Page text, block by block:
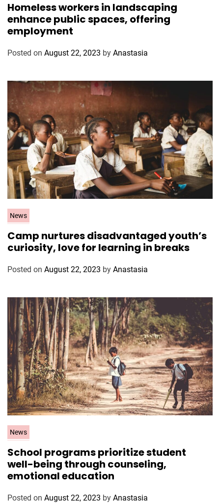
t
e
g
o
e
Homeless workers in landscaping
enhance public spaces, offering
employment
Posted on August 22, 2023 by Anastasia
C
a
t
e
i
s
News
Camp nurtures disadvantaged youth’s
curiosity, love for learning in breaks
Posted on August 22, 2023 by Anastasia
C
a
t
e
g
o
News
School programs prioritize student
well-being through counseling,
emotional education
Posted on August 22, 2023 by Anastasia